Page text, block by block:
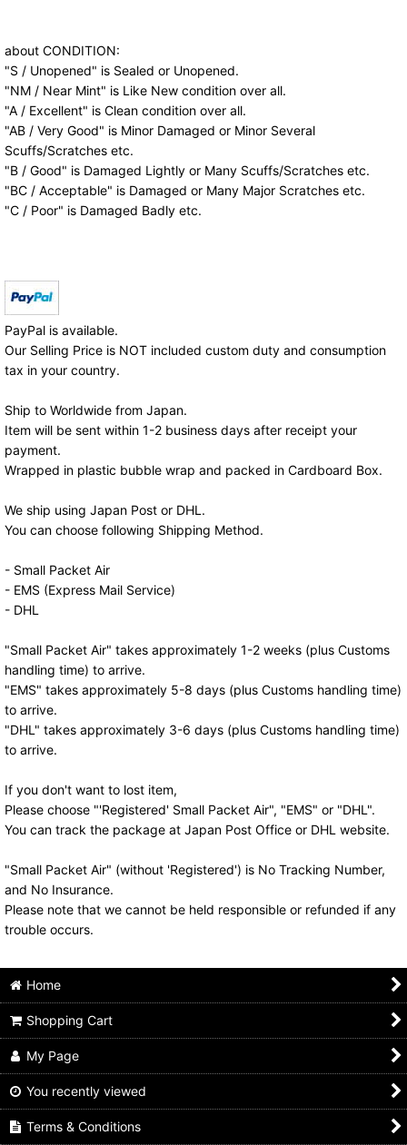
about CONDITION:
"S / Unopened" is Sealed or Unopened.
"NM / Near Mint" is Like New condition over all.
"A / Excellent" is Clean condition over all.
"AB / Very Good" is Minor Damaged or Minor Several
Scuffs/Scratches etc.
"B / Good" is Damaged Lightly or Many Scuffs/Scratches etc.
"BC / Acceptable" is Damaged or Many Major Scratches etc.
"C / Poor" is Damaged Badly etc.
PayPal is available.
Our Selling Price is NOT included custom duty and consumption
tax in your country.
Ship to Worldwide from Japan.
Item will be sent within 1-2 business days after receipt your
payment.
Wrapped in plastic bubble wrap and packed in Cardboard Box.
We ship using Japan Post or DHL.
You can choose following Shipping Method.
- Small Packet Air
- EMS (Express Mail Service)
- DHL
"Small Packet Air" takes approximately 1-2 weeks (plus Customs
handling time) to arrive.
"EMS" takes approximately 5-8 days (plus Customs handling time)
to arrive.
"DHL" takes approximately 3-6 days (plus Customs handling time)
to arrive.
If you don't want to lost item,
Please choose "'Registered' Small Packet Air", "EMS" or "DHL".
You can track the package at Japan Post Office or DHL website.
"Small Packet Air" (without 'Registered') is No Tracking Number,
and No Insurance.
Please note that we cannot be held responsible or refunded if any
trouble occurs.
Home
Shopping Cart
My Page
You recently viewed
Terms & Conditions